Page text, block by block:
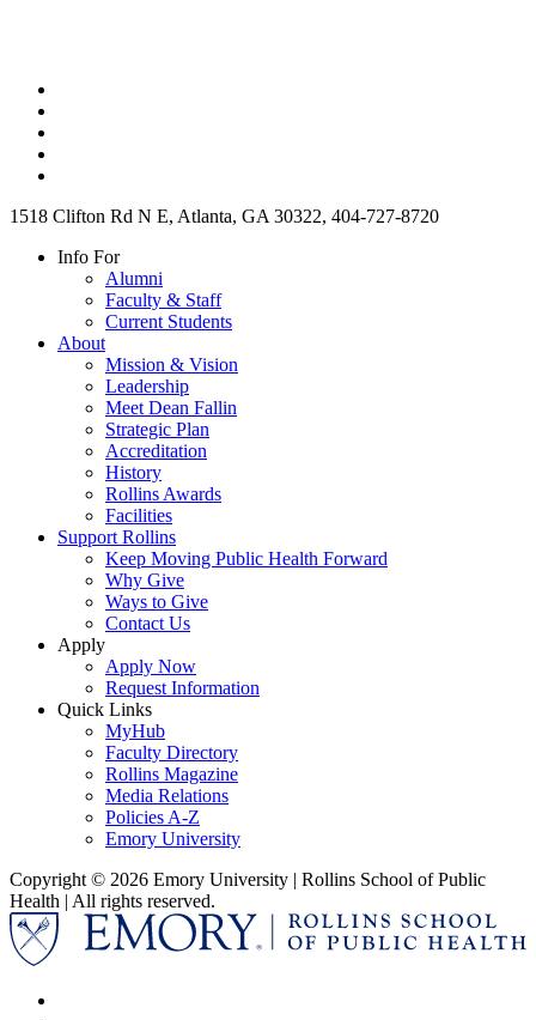
1518 Clifton Rd N E, Atlanta, GA 30322, 404-727-8720
Info For
Alumni
Faculty & Staff
Current Students
About
Mission & Vision
Leadership
Meet Dean Fallin
Strategic Plan
Accreditation
History
Rollins Awards
Facilities
Support Rollins
Keep Moving Public Health Forward
Why Give
Ways to Give
Contact Us
Apply
Apply Now
Request Information
Quick Links
MyHub
Faculty Directory
Rollins Magazine
Media Relations
Policies A-Z
Emory University
Copyright © 2026 Emory University | Rollins School of Public
Health | All rights reserved.